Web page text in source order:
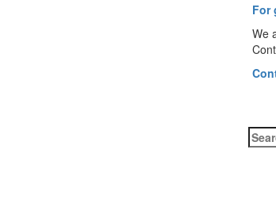
For
We
for: